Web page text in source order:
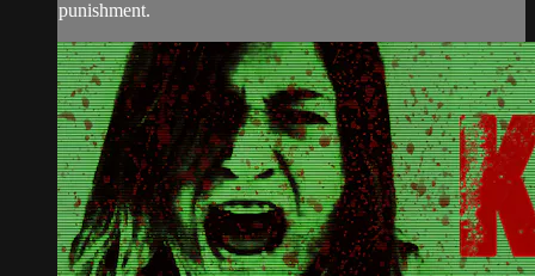
punishment.